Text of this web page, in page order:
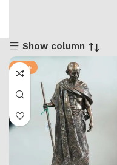
Show column
-41%